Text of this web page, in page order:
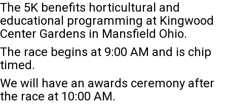
The 5K benefits horticultural and
educational programming at Kingwood
Center Gardens in Mansfield Ohio.
The race begins at 9:00 AM and is chip
timed.
We will have an awards ceremony after
the race at 10:00 AM.